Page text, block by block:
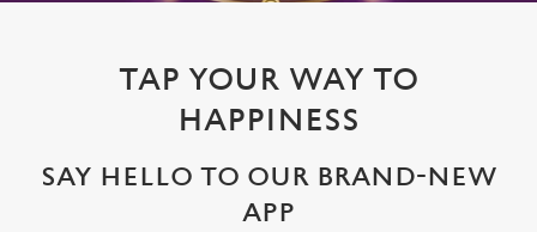
TAP YOUR WAY TO
HAPPINESS
SAY HELLO TO OUR BRAND-NEW
APP